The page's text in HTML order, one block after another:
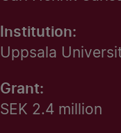
Institution:
Uppsala
Grant:
SEK 2.4 million